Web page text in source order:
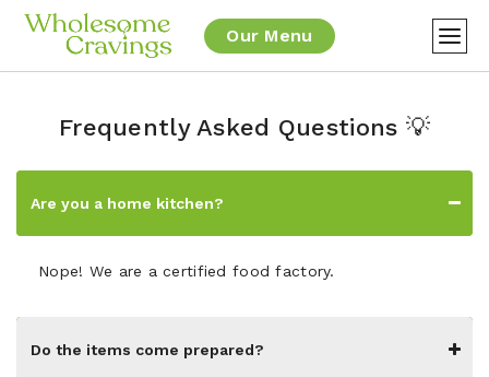
Our Menu
Frequently Asked Questions 💡
Are you a home kitchen?
Nope! We are a certified food factory.
Do the items come prepared?